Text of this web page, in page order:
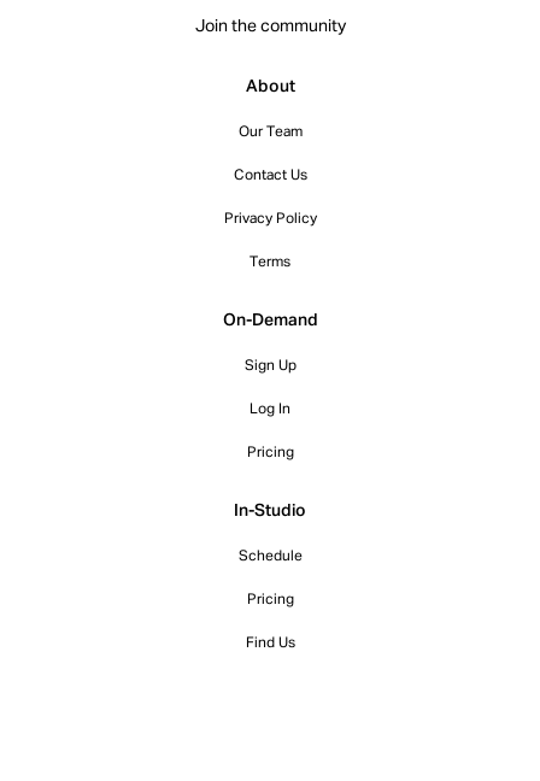
Join the community
About
Our Team
Contact Us
Privacy Policy
Terms
On-Demand
Sign Up
Log In
Pricing
In-Studio
Schedule
Pricing
Find Us